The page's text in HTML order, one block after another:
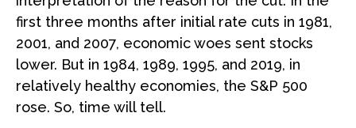
first three months after initial rate cuts in 1981,
2001, and 2007, economic woes sent stocks
lower. But in 1984, 1989, 1995, and 2019, in
relatively healthy economies, the S&P 500
rose. So, time will tell.